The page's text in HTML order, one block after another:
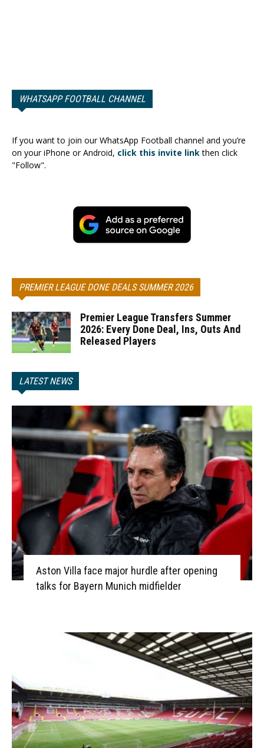
WHATSAPP FOOTBALL CHANNEL
If you want to join our WhatsApp Football channel and you’re
on your iPhone or Android, click this invite linkthen click
"Follow".
PREMIER LEAGUE DONE DEALS SUMMER 2026
Premier League Transfers Summer
2026: Every Done Deal, Ins, Outs And
Released Players
LATEST NEWS
Aston Villa face major hurdle after opening
talks for Bayern Munich midfielder